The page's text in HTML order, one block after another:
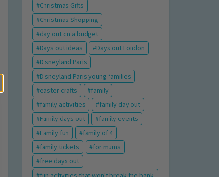
Christmas Gifts
Christmas Shopping
day out on a budget
Days out ideas
Days out London
Disneyland Paris
Disneyland Paris young families
easter crafts
family
family activities
family day out
Family days out
family events
Family fun
family of 4
family tickets
for mums
free days out
fun activities that won't break the bank